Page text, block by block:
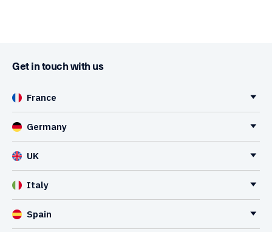
Get in touch with us
France
Germany
UK
Italy
Spain